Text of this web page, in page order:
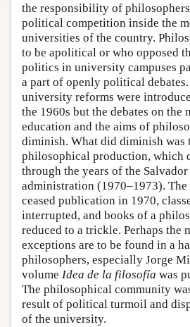
the responsibility of
political competition inside the
universities of the country.
to be apolitical or who opposed
politics in university campuses
a part of openly political
university reforms were
the 1960s but the debates on the
education and the aims of
diminish. What did diminish was
philosophical production, which
through the years of the
administration (1970–1973). The
ceased publication in 1970,
interrupted, and books of a
reduced to a trickle. Perhaps the
exceptions are to be found in a
philosophers, especially Jorge
volume Idea de la filosofía was
The philosophical community
result of political turmoil and
of the university.